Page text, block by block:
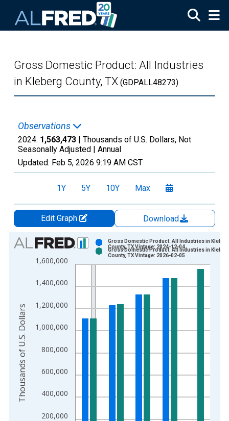
Gross Domestic Product: All Industries
in Kleberg County, TX (GDPALL48273)
Observations
2024: 1,563,473 | Thousands of U.S. Dollars, Not
Seasonally Adjusted | Annual
Updated: Feb 5, 2026 9:19 AM CST
1Y 5Y 10Y Max
Edit Graph
Download
Chart
Bar chart with 2 data series.
View as data table, Chart
The chart has 1 X axis displaying xAxis. Data ranges from
The chart has 2 Y axes displaying Thousands of U.S. Dollars
200,000
400,000
600,000
800,000
1,000,000
1,200,000
1,400,000
1,600,000
Gross Domestic Product: All Industries in
County, TX Vintage: 2024-12-04
Gross Domestic Product: All Industries in
County, TX Vintage: 2026-02-05
Thousands of U.S. Dollars